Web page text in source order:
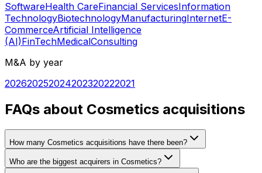
SoftwareHealth CareFinancial ServicesInformation
TechnologyBiotechnologyManufacturingInternetE-
CommerceArtificial Intelligence
(AI)FinTechMedicalConsulting
M&A by year
202620252024202320222021
FAQs about Cosmetics acquisitions
How many Cosmetics acquisitions have there been?
Who are the biggest acquirers in Cosmetics?